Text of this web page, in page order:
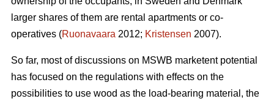
larger shares of them are rental apartments or co-
operatives (Ruonavaara 2012; Kristensen 2007).
So far, most of discussions on MSWB marketent potential
has focused on the regulations with effects on the
possibilities to use wood as the load-bearing material, the